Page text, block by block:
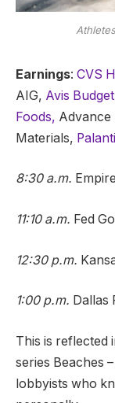
Earnings: CVS
AIG, Avis Budget
Foods, Advance
Materials,
8:30 a.m.
11:10 a.m. Fed
12:30 p.m.
1:00 p.m. Dallas
This is reflected
series Beaches
lobbyists who